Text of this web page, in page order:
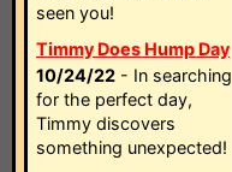
seen you!
Timmy Does Hump Day
10/24/22 - In searching
for the perfect day,
Timmy discovers
something unexpected!